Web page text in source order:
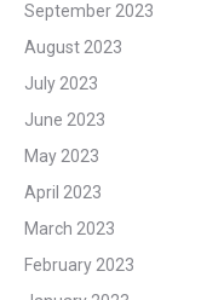
September 2023
August 2023
July 2023
June 2023
May 2023
April 2023
March 2023
February 2023